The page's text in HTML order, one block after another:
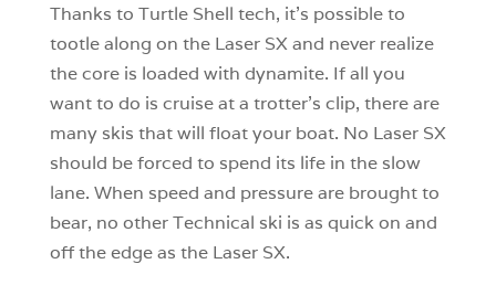
Thanks to Turtle Shell tech, it’s possible to
tootle along on the Laser SX and never realize
the core is loaded with dynamite. If all you
want to do is cruise at a trotter’s clip, there are
many skis that will float your boat. No Laser SX
should be forced to spend its life in the slow
lane. When speed and pressure are brought to
bear, no other Technical ski is as quick on and
off the edge as the Laser SX.